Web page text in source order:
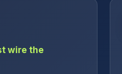
wire the